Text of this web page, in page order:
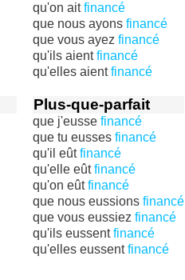
qu'on aitfinancé
que nous ayons financé
que vous ayez financé
qu'ils aientfinancé
qu'elles aientfinancé
Plus-que-parfait
que j'eusse financé
que tu eusses financé
qu'il eûtfinancé
qu'elle eûtfinancé
qu'on eûtfinancé
que nous eussions financé
que vous eussiez financé
qu'ils eussentfinancé
qu'elles eussentfinancé